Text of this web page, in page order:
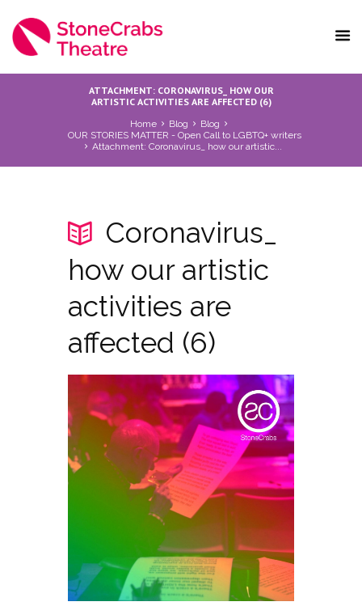
ATTACHMENT: CORONAVIRUS_ HOW OUR
ARTISTIC ACTIVITIES ARE AFFECTED (6)
Home Blog
Blog
OUR STORIES MATTER - Open Call to LGBTQ+ writers
Attachment: Coronavirus_ how our artistic...
Coronavirus_
how our artistic
activities are
affected (6)